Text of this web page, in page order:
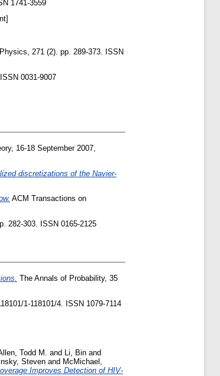
1741-3559
271 (2). pp. 289-373. ISSN
0031-9007
16-18 September 2007,
discretizations of the Navier-
ACM Transactions on
282-303. ISSN 0165-2125
The Annals of Probability, 35
1-118101/4. ISSN 1079-7114
Todd M. and Li, Bin and
Steven and McMichael,
Improves Detection of HIV-